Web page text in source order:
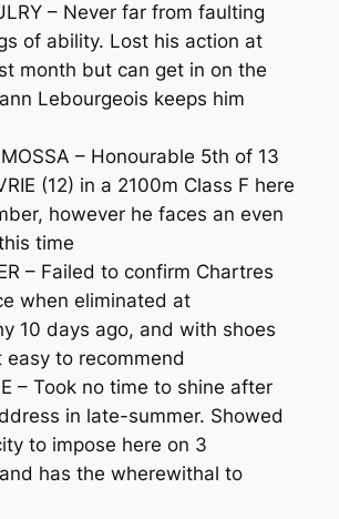
– Never far from faulting
of ability. Lost his action at
month but can get in on the
Lebourgeois keeps him
MOSSA – Honourable 5th of 13
(12) in a 2100m Class F here
however he faces an even
time
– Failed to confirm Chartres
when eliminated at
10 days ago, and with shoes
to recommend
– Took no time to shine after
in late-summer. Showed
to impose here on 3
has the wherewithal to